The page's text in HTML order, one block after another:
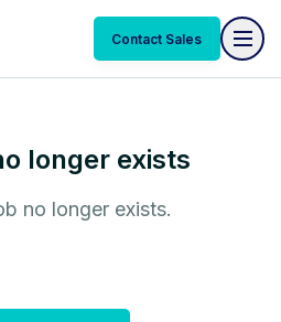
Contact Sales
longer exists
no longer exists.